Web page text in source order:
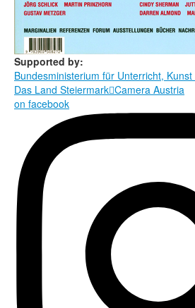
Supported by:
Bundesministerium für Unterricht,
Das Land SteiermarkCamera Austria
on facebook